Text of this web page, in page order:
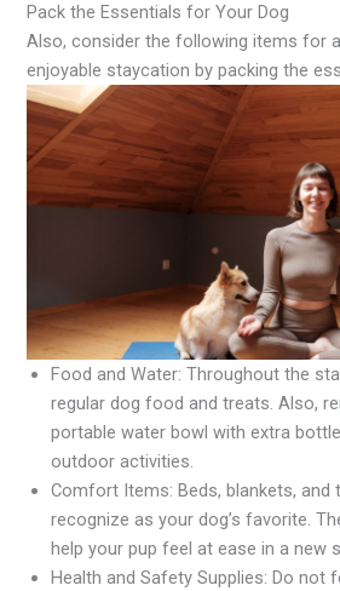
Pack the Essentials for Your Dog
Also, consider the following items for
enjoyable staycation by packing the
Food and Water: Throughout the
regular dog food and treats. Also,
portable water bowl with extra
outdoor activities.
Comfort Items: Beds, blankets, and
recognize as your dog’s favorite.
help your pup feel at ease in a new
Health and Safety Supplies: Do not